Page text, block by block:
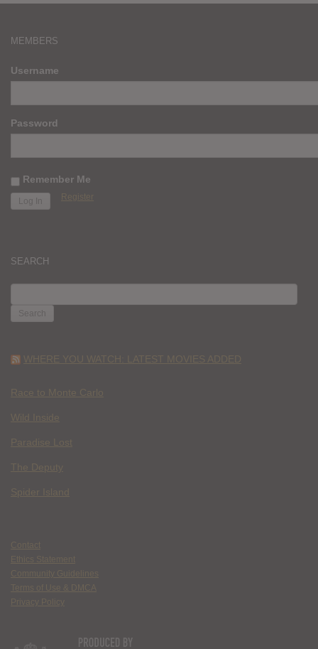
MEMBERS
Username
Password
Remember Me
Register
SEARCH
FOR:
WHERE YOU WATCH: LATEST MOVIES ADDED
Race to Monte Carlo
Wild Inside
Paradise Lost
The Deputy
Spider Island
Contact
Ethics Statement
Community Guidelines
Terms of Use & DMCA
Privacy Policy